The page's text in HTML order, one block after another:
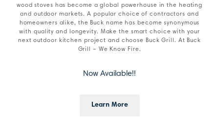
wood stoves has become a global powerhouse in the heating
and outdoor markets. A popular choice of contractors and
homeowners alike, the Buck name has become synonymous
with quality and longevity. Make the smart choice with your
next outdoor kitchen project and choose Buck Grill. At Buck
Grill – We Know Fire.
Now Available!!
Learn More